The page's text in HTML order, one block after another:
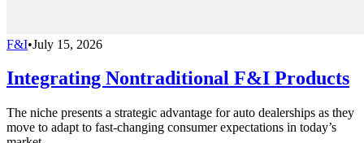
F&I•July 15, 2026
Integrating Nontraditional F&I Products
The niche presents a strategic advantage for auto dealerships as they
move to adapt to fast-changing consumer expectations in today’s